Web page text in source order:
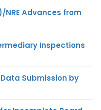
NRE Advances from
Inspections
Data Submission by